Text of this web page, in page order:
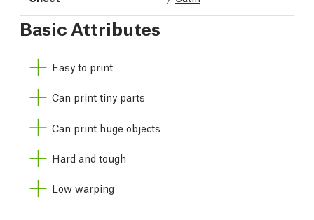
Basic Attributes
Easy to print
Can print tiny parts
Can print huge objects
Hard and tough
Low warping